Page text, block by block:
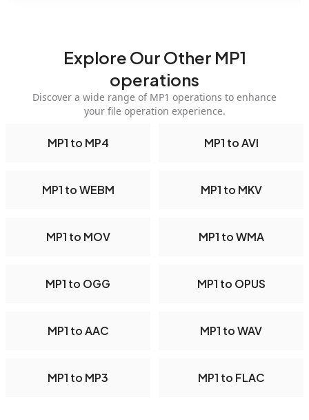
Explore Our Other MP1
operations
Discover a wide range of MP1 operations to enhance
your file operation experience.
MP1 to MP4 MP1 to AVI
MP1 to WEBM MP1 to MKV
MP1 to MOV MP1 to WMA
MP1 to OGG MP1 to OPUS
MP1 to AAC MP1 to WAV
MP1 to MP3 MP1 to FLAC